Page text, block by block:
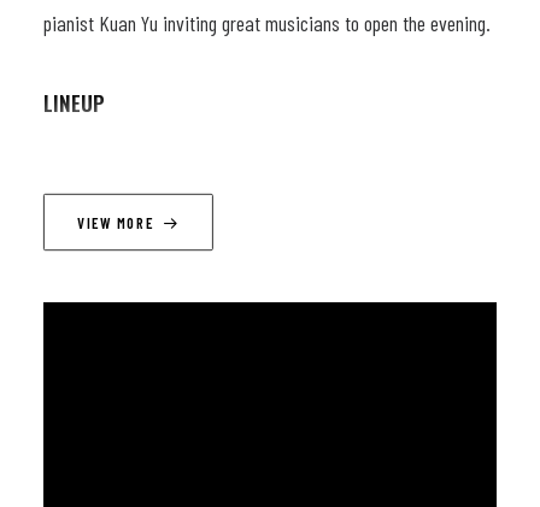
pianist Kuan Yu inviting great musicians to open the evening.
LINEUP
Emanuel Van Mieghem: Bass
VIEW MORE